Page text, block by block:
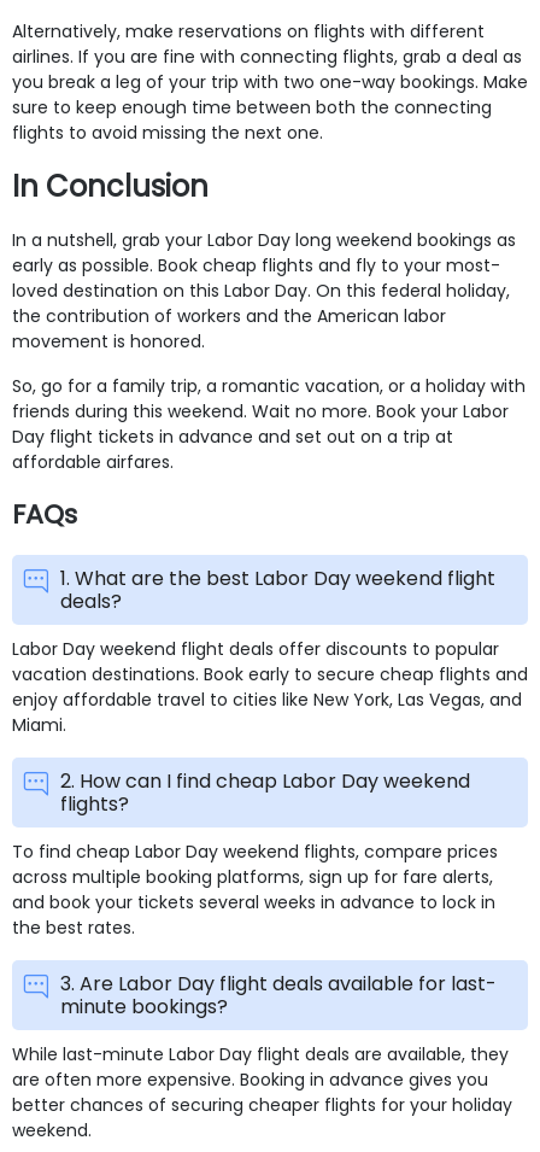
Alternatively, make reservations on flights with different
airlines. If you are fine with connecting flights, grab a deal as
you break a leg of your trip with two one-way bookings. Make
sure to keep enough time between both the connecting
flights to avoid missing the next one.
In Conclusion
In a nutshell, grab your Labor Day long weekend bookings as
early as possible. Book cheap flights and fly to your most-
loved destination on this Labor Day. On this federal holiday,
the contribution of workers and the American labor
movement is honored.
So, go for a family trip, a romantic vacation, or a holiday with
friends during this weekend. Wait no more. Book your Labor
Day flight tickets in advance and set out on a trip at
affordable airfares.
FAQs
1. What are the best Labor Day weekend flight
deals?
Labor Day weekend flight deals offer discounts to popular
vacation destinations. Book early to secure cheap flights and
enjoy affordable travel to cities like New York, Las Vegas, and
Miami.
2. How can I find cheap Labor Day weekend
flights?
To find cheap Labor Day weekend flights, compare prices
across multiple booking platforms, sign up for fare alerts,
and book your tickets several weeks in advance to lock in
the best rates.
3. Are Labor Day flight deals available for last-
minute bookings?
While last-minute Labor Day flight deals are available, they
are often more expensive. Booking in advance gives you
better chances of securing cheaper flights for your holiday
weekend.